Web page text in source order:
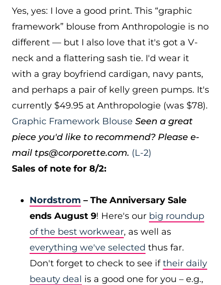
Yes, yes: I love a good print. This “graphic
framework” blouse from Anthropologie is no
different — but I also love that it's got a V-
neck and a flattering sash tie. I'd wear it
with a gray boyfriend cardigan, navy pants,
and perhaps a pair of kelly green pumps. It's
currently $49.95 at Anthropologie (was $78).
Graphic Framework Blouse Seen a great
piece you'd like to recommend? Please e-
mail tps@corporette.com. (L-2)
Sales of note for 8/2:
Nordstrom – The Anniversary Sale
ends August 9! Here's our big roundup
of the best workwear, as well as
everything we've selected thus far.
Don't forget to check to see iftheir daily
beauty deal is a good one for you – e.g.,